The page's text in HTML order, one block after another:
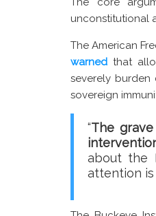
unconstitutional
The American
warned that
severely burden
sovereign
“The
about the
attention is